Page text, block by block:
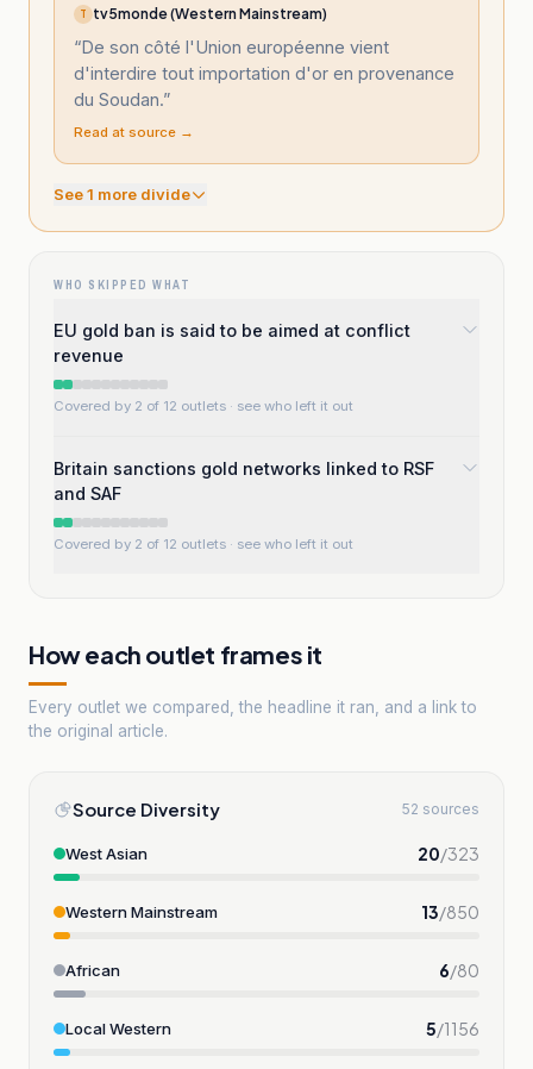
T tv5monde (Western Mainstream)
“De son côté l'Union européenne vient
d'interdire tout importation d'or en provenance
du Soudan.”
Read at source →
See1 more divide
WHO SKIPPED WHAT
EU gold ban is said to be aimed at conflict
revenue
Covered by 2 of 12 outlets · see who left it out
Britain sanctions gold networks linked to RSF
and SAF
Covered by 2 of 12 outlets · see who left it out
How each outlet frames it
Every outlet we compared, the headline it ran, and a link to
the original article.
Source Diversity 52 sources
West Asian 20/323
Western Mainstream 13/850
African 6/80
Local Western 5/1156